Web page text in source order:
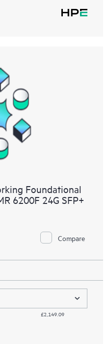
Foundational
6200F 24G SFP+
Compare
£2,149.09